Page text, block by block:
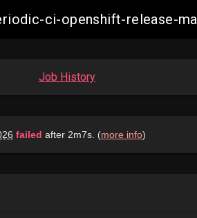
ci-openshift-release-
Job History